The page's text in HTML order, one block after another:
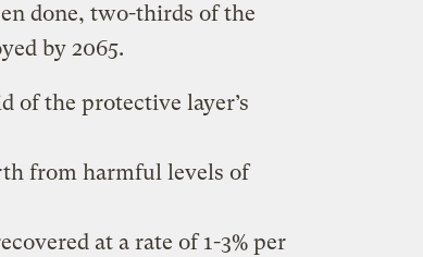
done, two-thirds of the
by 2065.
of the protective layer’s
from harmful levels of
at a rate of 1-3% per